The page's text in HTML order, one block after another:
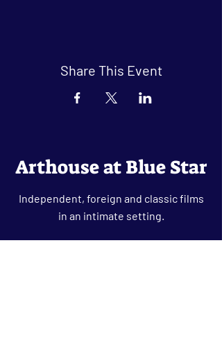
Share This Event
Arthouse at Blue Star
Independent, foreign and classic films
in an intimate setting.